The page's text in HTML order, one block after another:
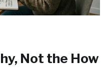
Not the How